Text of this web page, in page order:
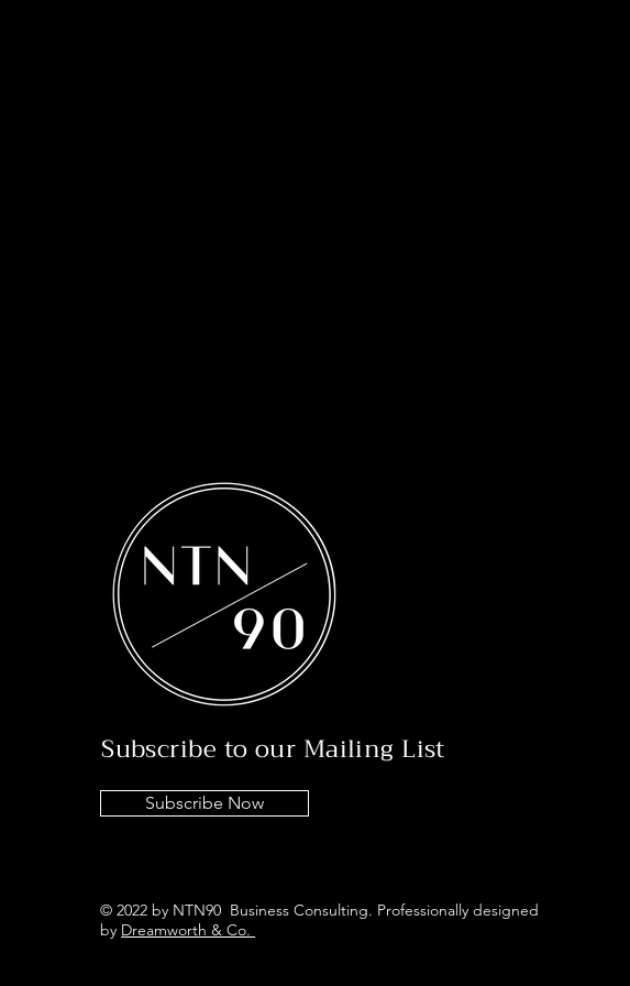
Subscribe to our Mailing List
Subscribe Now
© 2022 by NTN90 Business Consulting. Professionally designed
by Dreamworth & Co.